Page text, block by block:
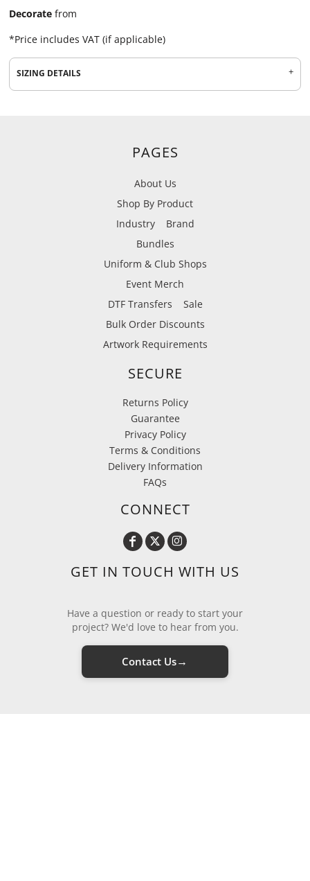
Decorate from
*Price includes VAT (if applicable)
SIZING DETAILS
PAGES
About Us
Shop By Product
Industry
Brand
Bundles
Uniform & Club Shops
Event Merch
DTF Transfers
Sale
Bulk Order Discounts
Artwork Requirements
SECURE
Returns Policy
Guarantee
Privacy Policy
Terms & Conditions
Delivery Information
FAQs
CONNECT
GET IN TOUCH WITH US
Have a question or ready to start your
project? We'd love to hear from you.
Contact Us→